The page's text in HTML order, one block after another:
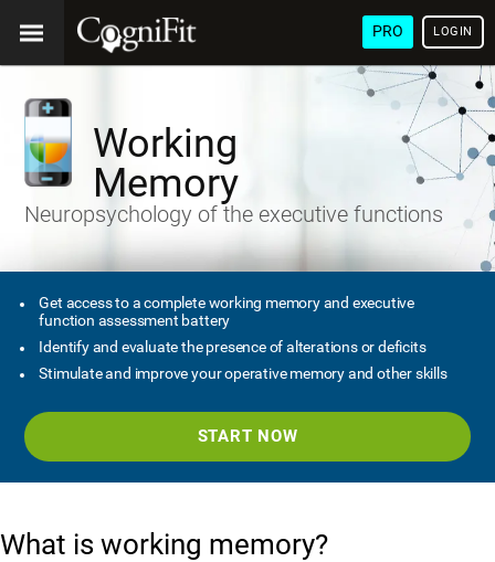
PRO LOGIN
Working
Memory
Neuropsychology of the executive functions
Get access to a complete working memory and executive
function assessment battery
Identify and evaluate the presence of alterations or deficits
Stimulate and improve your operative memory and other skills
START NOW
What is working memory?